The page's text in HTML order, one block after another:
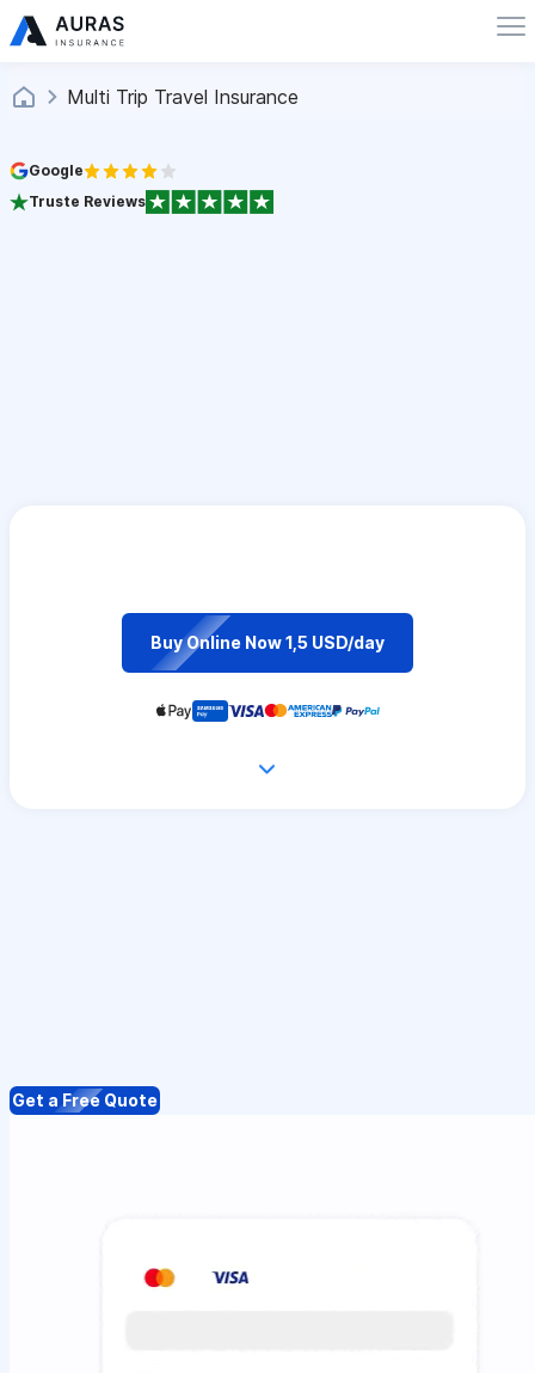
Multi Trip Travel Insurance
Google
Truste Reviews
Buy Online Now 1,5 USD/day
Get a Free Quote